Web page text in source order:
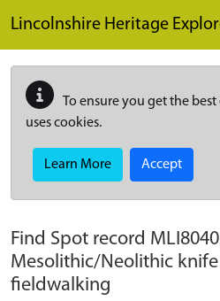
Lincolnshire Heritage
To ensure you get the
uses cookies.
Learn More Accept
Find Spot record
Mesolithic/Neolithic
fieldwalking